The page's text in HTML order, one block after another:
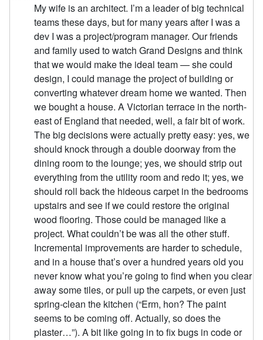
My wife is an architect. I’m a leader of big technical
teams these days, but for many years after I was a
dev I was a project/program manager. Our friends
and family used to watch Grand Designs and think
that we would make the ideal team — she could
design, I could manage the project of building or
converting whatever dream home we wanted. Then
we bought a house. A Victorian terrace in the north-
east of England that needed, well, a fair bit of work.
The big decisions were actually pretty easy: yes, we
should knock through a double doorway from the
dining room to the lounge; yes, we should strip out
everything from the utility room and redo it; yes, we
should roll back the hideous carpet in the bedrooms
upstairs and see if we could restore the original
wood flooring. Those could be managed like a
project. What couldn’t be was all the other stuff.
Incremental improvements are harder to schedule,
and in a house that’s over a hundred years old you
never know what you’re going to find when you clear
away some tiles, or pull up the carpets, or even just
spring-clean the kitchen (“Erm, hon? The paint
seems to be coming off. Actually, so does the
plaster…”). A bit like going in to fix bugs in code or